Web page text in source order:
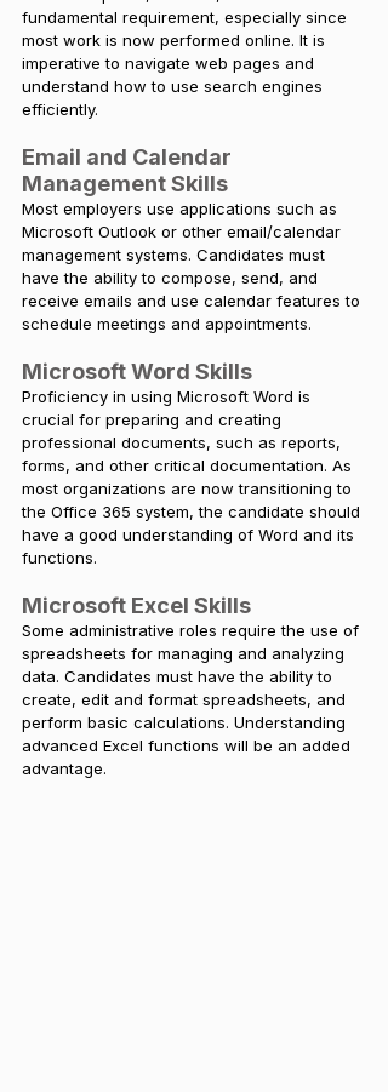
fundamental requirement, especially since
most work is now performed online. It is
imperative to navigate web pages and
understand how to use search engines
efficiently.
Email and Calendar
Management Skills
Most employers use applications such as
Microsoft Outlook or other email/calendar
management systems. Candidates must
have the ability to compose, send, and
receive emails and use calendar features to
schedule meetings and appointments.
Microsoft Word Skills
Proficiency in using Microsoft Word is
crucial for preparing and creating
professional documents, such as reports,
forms, and other critical documentation. As
most organizations are now transitioning to
the Office 365 system, the candidate should
have a good understanding of Word and its
functions.
Microsoft Excel Skills
Some administrative roles require the use of
spreadsheets for managing and analyzing
data. Candidates must have the ability to
create, edit and format spreadsheets, and
perform basic calculations. Understanding
advanced Excel functions will be an added
advantage.